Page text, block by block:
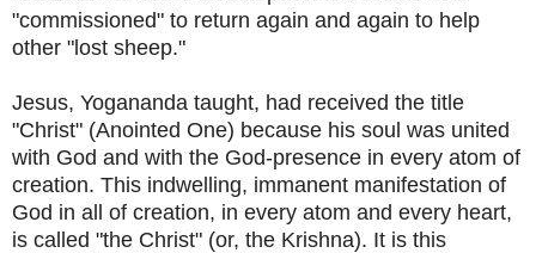
"commissioned" to return again and again to help
other "lost sheep."
Jesus, Yogananda taught, had received the title
"Christ" (Anointed One) because his soul was united
with God and with the God-presence in every atom of
creation. This indwelling, immanent manifestation of
God in all of creation, in every atom and every heart,
is called "the Christ" (or, the Krishna). It is this